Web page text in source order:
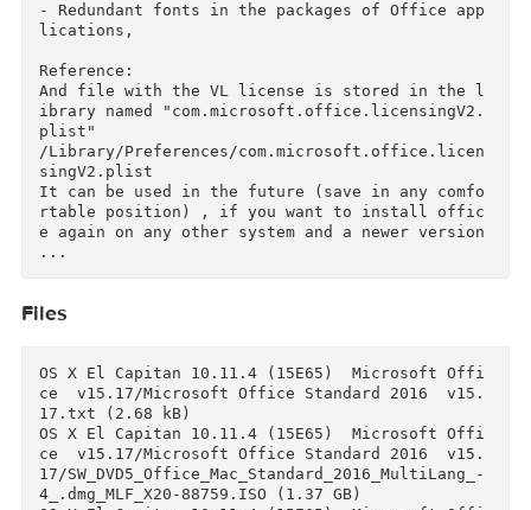
• After installation you can update through
oUpdate to current status
t collected February 19, 2016 (the updating
17 released in December 2015)
• Microsoft_Office_2016_VL_Serializer.pkg for
hose who have problems with licensing program
• Included in the distribution script
ang_v4.5.the app was tested in v15.19.1):
With this script, you'll get rid of :
- Unused languages applications,
- Microsoft bug reporting applications.
- Redundant fonts inside Office applications
Using the script You will get rid of:
- Unused applied languages
- Excess languages of Verification tools
- Redundant fonts in the packages of Office
lications,